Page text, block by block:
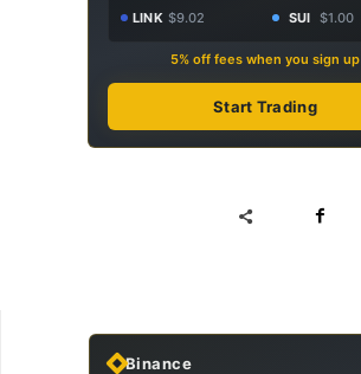
LINK $9.02 SUI $1.00
5% off fees when you sign up
Start Trading
Binance